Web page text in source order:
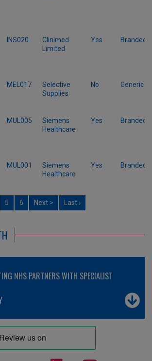
INS020
Clinimed
Limited
Yes Branded
MEL017
Selective
Supplies
No Generic
MUL005
Siemens
Healthcare
Yes Branded
MUL001
Siemens
Healthcare
Yes Branded
5 6 Next > Last ›
NHS PARTNERS WITH SPECIALIST